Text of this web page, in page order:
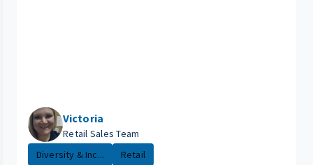
Victoria
Retail Sales Team
Diversity & Inc...
Retail